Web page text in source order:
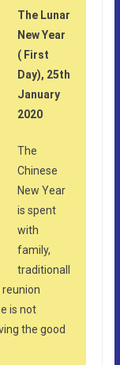
The Lunar
New Year
( First
Day), 25th
January
2020
The
Chinese
New Year
is spent
with
family,
traditionall
is not
the good